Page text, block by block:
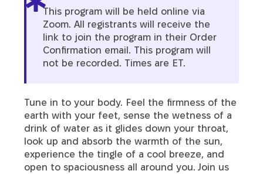
This program will be held online via
Zoom. All registrants will receive the
link to join the program in their Order
Confirmation email. This program will
not be recorded. Times are ET.
Tune in to your body. Feel the firmness of the
earth with your feet, sense the wetness of a
drink of water as it glides down your throat,
look up and absorb the warmth of the sun,
experience the tingle of a cool breeze, and
open to spaciousness all around you. Join us